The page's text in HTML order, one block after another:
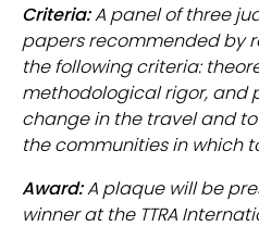
Criteria:A panel of three
papers recommended by
the following criteria:
methodological rigor, and
change in the travel and
the communities in which
Award:A plaque will be
winner at the TTRA